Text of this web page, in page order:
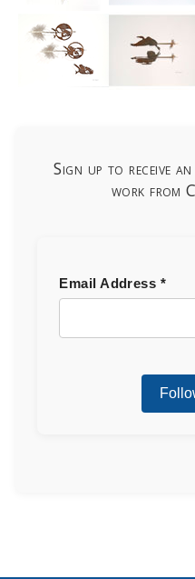
Sign up to receive
work from
Email Address *